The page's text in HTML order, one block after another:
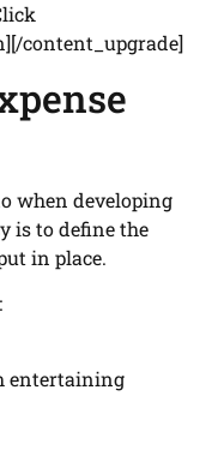
content_upgrade]
when developing
is to define the
in place.
entertaining